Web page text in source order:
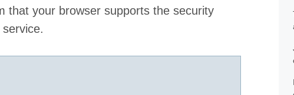
that your browser supports the security